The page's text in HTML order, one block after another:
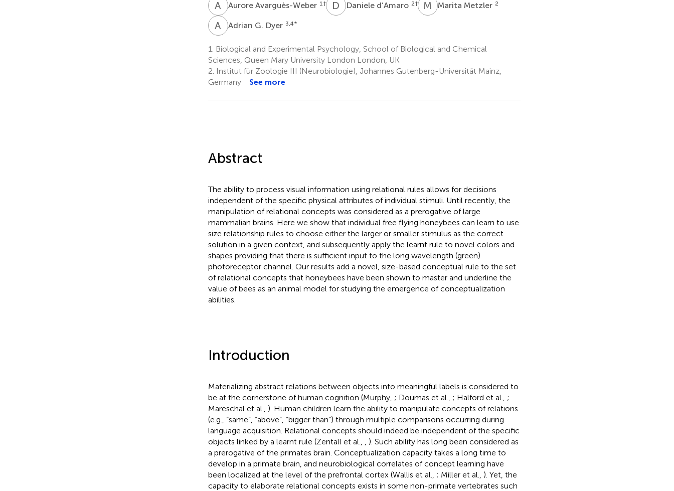
A AAurore Avarguès-Weber 1 † D DDaniele d’Amaro 2† M MMarita Metzler 2
A GAdrian G. Dyer 3,4*
1.
Biological and Experimental Psychology, School of Biological and Chemical
Sciences, Queen Mary University London London, UK
2. Institut für Zoologie III (Neurobiologie), Johannes Gutenberg-Universität Mainz,
Germany
See more
Abstract
The ability to process visual information using relational rules allows for decisions
independent of the specific physical attributes of individual stimuli. Until recently, the
manipulation of relational concepts was considered as a prerogative of large
mammalian brains. Here we show that individual free flying honeybees can learn to use
size relationship rules to choose either the larger or smaller stimulus as the correct
solution in a given context, and subsequently apply the learnt rule to novel colors and
shapes providing that there is sufficient input to the long wavelength (green)
photoreceptor channel. Our results add a novel, size-based conceptual rule to the set
of relational concepts that honeybees have been shown to master and underline the
value of bees as an animal model for studying the emergence of conceptualization
abilities.
Introduction
Materializing abstract relations between objects into meaningful labels is considered to
be at the cornerstone of human cognition (Murphy, ; Doumas et al., ; Halford et al., ;
Mareschal et al., ). Human children learn the ability to manipulate concepts of relations
(e.g., “same”, “above”, “bigger than”) through multiple comparisons occurring during
language acquisition. Relational concepts should indeed be independent of the specific
objects linked by a learnt rule (Zentall et al.,
). Such ability has long been considered as
a prerogative of the primates brain. Conceptualization capacity takes a long time to
develop in a primate brain, and neurobiological correlates of concept learning have
been localized at the level of the prefrontal cortex (Wallis et al., ; Miller et al., ). Yet, the
capacity to elaborate relational concepts exists in some non-primate vertebrates such